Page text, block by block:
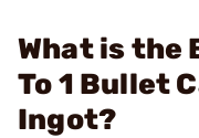
What is the
To 1 Bullet
Ingot?